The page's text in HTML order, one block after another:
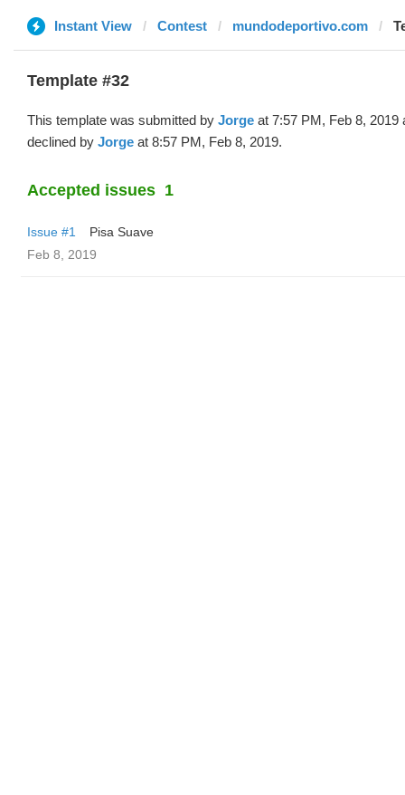
Instant View Contest mundodeportivo.com
Template #32
This template was submitted by Jorge at 7:57 PM, Feb 8, 2019
declined by Jorge at 8:57 PM, Feb 8, 2019.
Accepted issues 1
Issue #1
Pisa Suave
Feb 8, 2019